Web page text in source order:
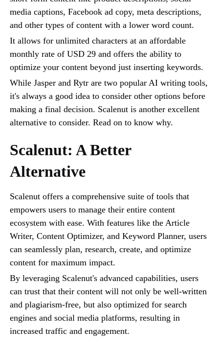
media captions, Facebook ad copy, meta descriptions,
and other types of content with a lower word count.
It allows for unlimited characters at an affordable
monthly rate of USD 29 and offers the ability to
optimize your content beyond just inserting keywords.
While Jasper and Rytr are two popular AI writing tools,
it's always a good idea to consider other options before
making a final decision. Scalenut is another excellent
alternative to consider. Read on to know why.
Scalenut: A Better
Alternative
Scalenut offers a comprehensive suite of tools that
empowers users to manage their entire content
ecosystem with ease. With features like the Article
Writer, Content Optimizer, and Keyword Planner, users
can seamlessly plan, research, create, and optimize
content for maximum impact.
By leveraging Scalenut's advanced capabilities, users
can trust that their content will not only be well-written
and plagiarism-free, but also optimized for search
engines and social media platforms, resulting in
increased traffic and engagement.